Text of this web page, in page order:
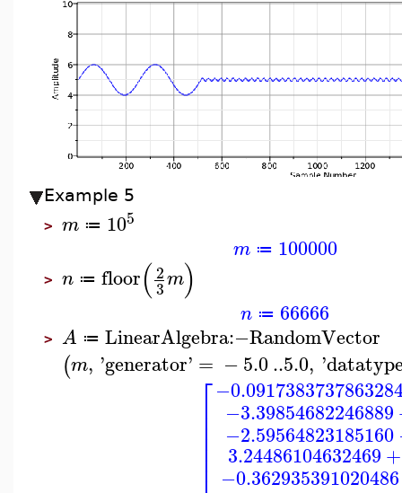
Example 5
> m ≔ 105
m ≔ 100000
> n ≔ floor(2
3m)
n ≔ 66666
> A ≔ LinearAlgebra:−RandomVector
(m, 'generator' = −5.0..5.0, '
⎡
⎢⎢⎢⎢⎢⎢
−3.39854682246889
−2.59564823185160
3.24486104632469+
−0.362935391020486